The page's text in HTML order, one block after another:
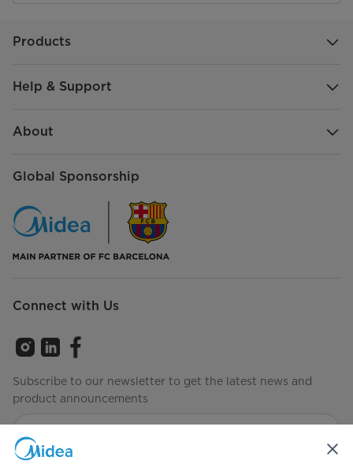
Products
Help & Support
About
Global Sponsorship
Connect with Us
Subscribe to our newsletter to get the latest news and
product announcements